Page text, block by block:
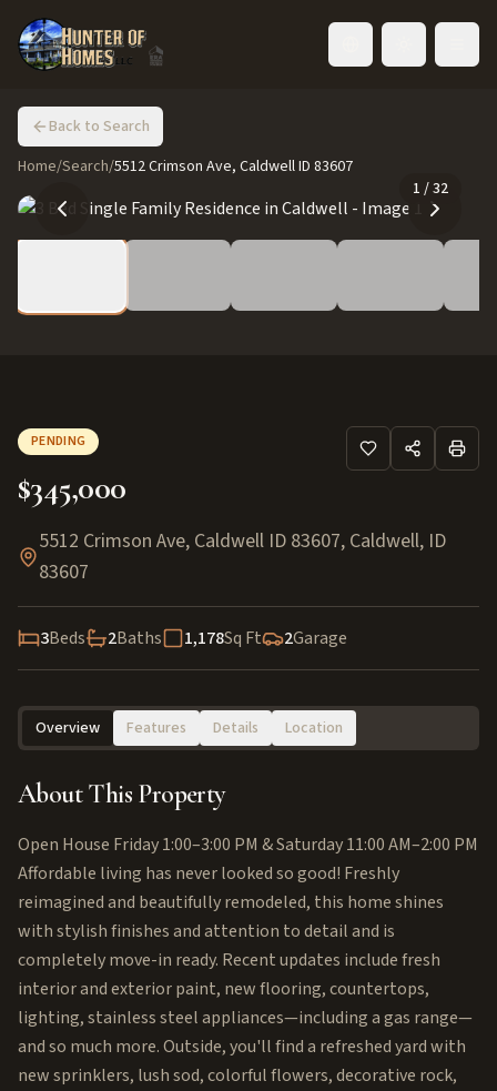
Back to Search
Home/Search/5512 Crimson Ave, Caldwell ID 83607
1 /32
PENDING
$345,000
5512 Crimson Ave, Caldwell ID 83607, Caldwell, ID
83607
3Beds 2Baths 1,178Sq Ft 2Garage
Overview Features Details Location
About This Property
Open House Friday 1:00–3:00 PM & Saturday 11:00 AM–2:00 PM
Affordable living has never looked so good! Freshly
reimagined and beautifully remodeled, this home shines
with stylish finishes and attention to detail and is
completely move-in ready. Recent updates include fresh
interior and exterior paint, new flooring, countertops,
lighting, stainless steel appliances—including a gas range—
and so much more. Outside, you'll find a refreshed yard with
new sprinklers, lush sod, colorful flowers, decorative rock,